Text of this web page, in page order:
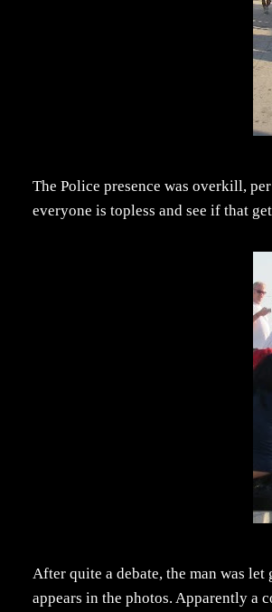
The Police presence was overkill,
everyone is topless and see if that
After quite a debate, the man was
appears in the photos. Apparently a